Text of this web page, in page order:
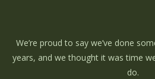
We’re proud to say we’ve done
years, and we thought it was time
do.